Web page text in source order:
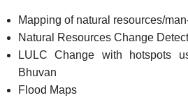
Mapping of natural resources/
Natural Resources Change
LULC Change with hotspots
Bhuvan
Flood Maps